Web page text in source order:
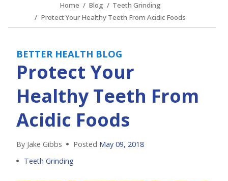
Home Blog
Teeth Grinding
Protect Your Healthy Teeth From Acidic Foods
BETTER HEALTH BLOG
Protect Your
Healthy Teeth From
Acidic Foods
By Jake Gibbs Posted May 09, 2018
Teeth Grinding